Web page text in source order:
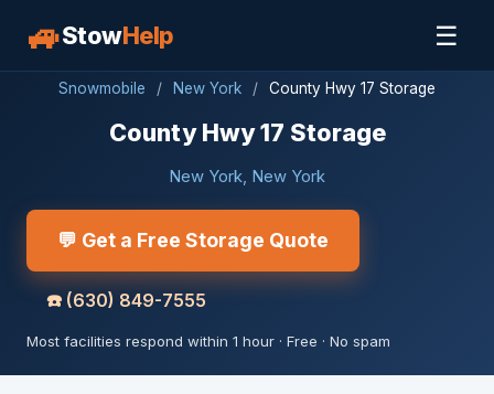
🚙StowHelp ☰
Snowmobile / New York / County Hwy 17 Storage
County Hwy 17 Storage
New York, New York
💬 Get a Free Storage Quote
☎️ (630) 849-7555
Most facilities respond within 1 hour · Free · No spam